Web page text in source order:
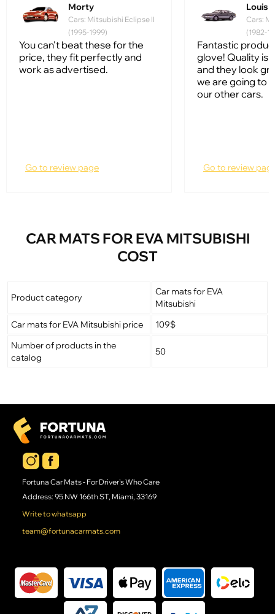
Morty
Cars: Mitsubishi Eclipse II
(1995-1999)
You can't beat these for the
price, they fit perfectly and
work as advertised.
Go to review page
Louis
Cars:
(1982-
Fantastic
glove! Quality is
and they look
we are going to
our other cars.
Go to review
CAR MATS FOR EVA MITSUBISHI
COST
Product category
Car mats for EVA
Mitsubishi
Car mats for EVA Mitsubishi price
109$
Number of products in the
catalog
50
Fortuna Car Mats - For Driver's Who Care
Address: 95 NW 166th ST, Miami, 33169
Write to whatsapp
team@fortunacarmats.com